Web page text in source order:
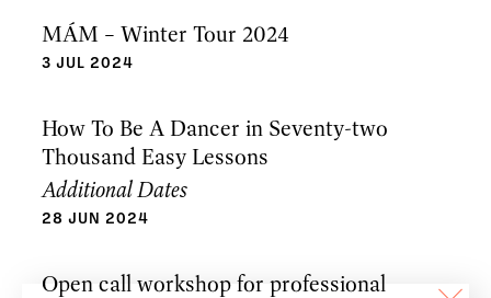
MÁM – Winter Tour 2024
3 JUL 2024
How To Be A Dancer in Seventy-two
Thousand Easy Lessons
Additional Dates
28 JUN 2024
Open call workshop for professional